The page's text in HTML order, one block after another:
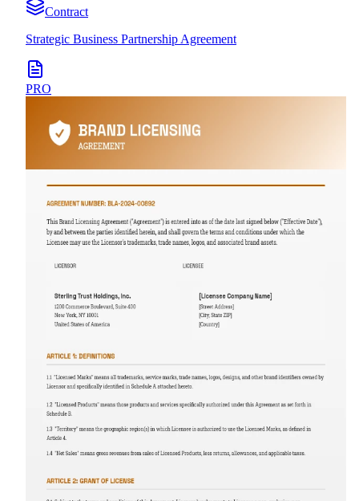
Contract
Strategic Business Partnership Agreement
PRO